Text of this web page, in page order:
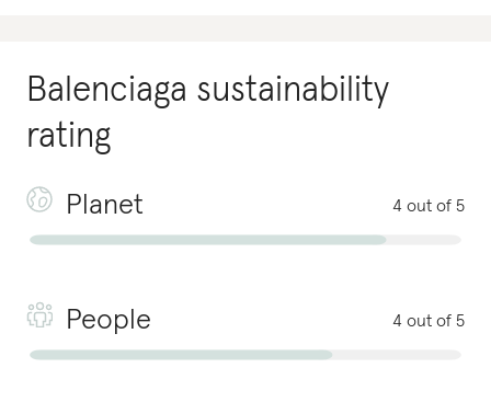
Balenciaga sustainability
rating
Planet 4 out of 5
People 4 out of 5